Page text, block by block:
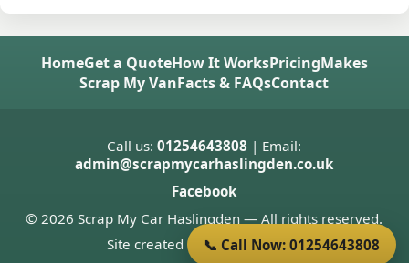
HomeGet a QuoteHow It WorksPricingMakes
Scrap My VanFacts & FAQsContact
Call us:01254643808 | Email:
admin@scrapmycarhaslingden.co.uk
Facebook
© 2026 Scrap My Car Haslingden — All rights reserved.
Site created byDonnie Welsh
📞 Call Now: 01254643808